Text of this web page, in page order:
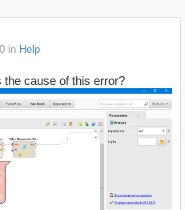
in Help
cause of this error?